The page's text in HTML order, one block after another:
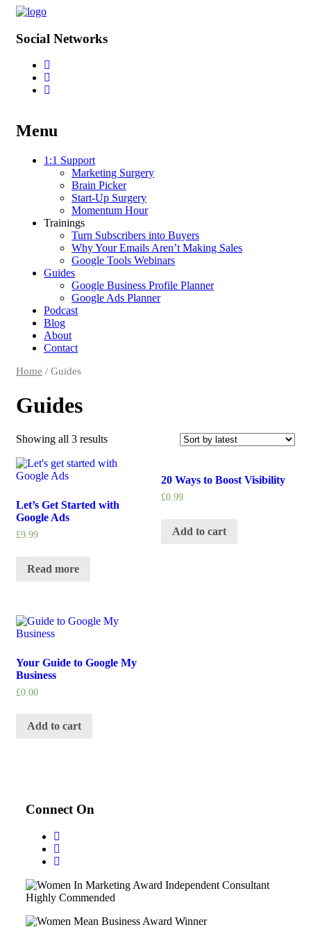
Social Networks
Menu
Skip
1:1 Support
Marketing Surgery
Brain Picker
Start-Up Surgery
Momentum Hour
Trainings
Turn Subscribers into Buyers
Why Your Emails Aren’t Making Sales
Google Tools Webinars
Guides
Google Business Profile Planner
Google Ads Planner
Podcast
Blog
About
Contact
Home / Guides
Guides
Showing all 3 results
Let’s Get Started with
Google Ads
£9.99
Read more
20 Ways to Boost Visibility
£0.99
Add to cart
Your Guide to Google My
Business
£0.00
Add to cart
Connect On